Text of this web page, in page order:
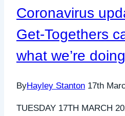
Coronavirus
Get-Togethers
what we’re
ByHayley Stanton 17th
TUESDAY 17TH MARCH